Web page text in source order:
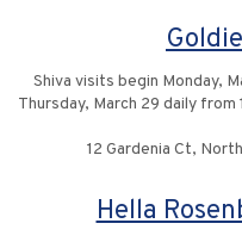
Shiva visits begin Monday,
Thursday, March 29 daily
12 Gardenia Ct,
Hella